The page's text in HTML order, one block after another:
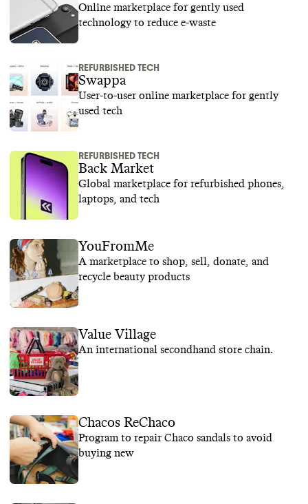
Online marketplace for gently used
technology to reduce e-waste
REFURBISHED TECH
Swappa
User-to-user online marketplace for gently
used tech
REFURBISHED TECH
Back Market
Global marketplace for refurbished phones,
laptops, and tech
YouFromMe
A marketplace to shop, sell, donate, and
recycle beauty products
Value Village
An international secondhand store chain.
Chacos ReChaco
Program to repair Chaco sandals to avoid
buying new